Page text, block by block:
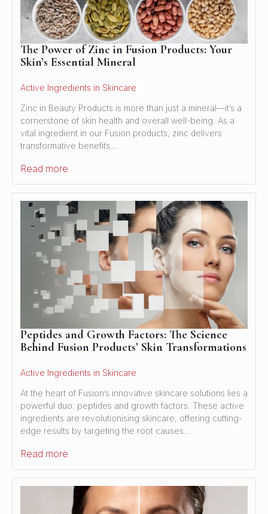
The Power of Zinc in Fusion Products: Your
Skin’s Essential Mineral
Active Ingredients in Skincare
Zinc in Beauty Products is more than just a mineral—it’s a
cornerstone of skin health and overall well-being. As a
vital ingredient in our Fusion products, zinc delivers
transformative benefits…
Read more
Peptides and Growth Factors: The Science
Behind Fusion Products’ Skin Transformations
Active Ingredients in Skincare
At the heart of Fusion’s innovative skincare solutions lies a
powerful duo: peptides and growth factors. These active
ingredients are revolutionising skincare, offering cutting-
edge results by targeting the root causes…
Read more